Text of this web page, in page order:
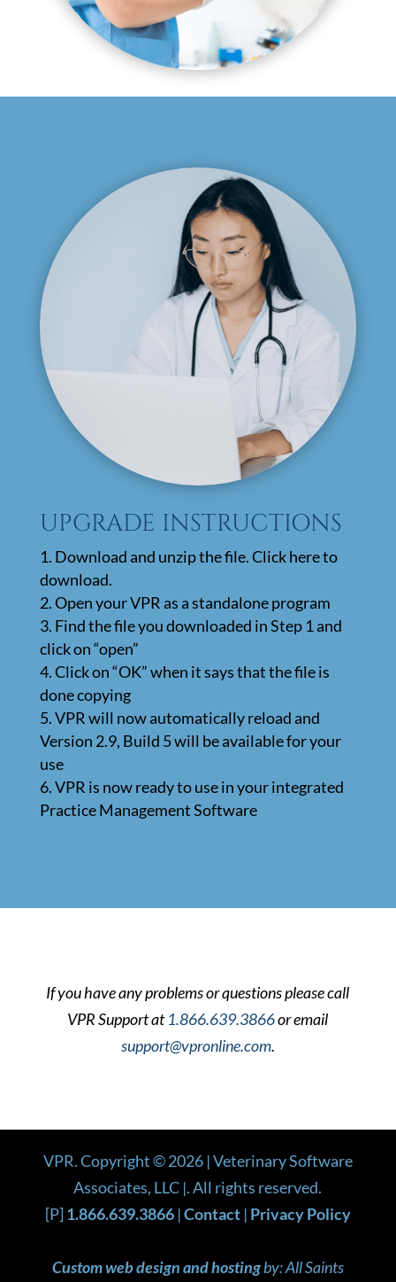
UPGRADE INSTRUCTIONS
Download and unzip the file. Click here to
download.
Open your VPR as a standalone program
Find the file you downloaded in Step 1 and
click on “open”
Click on “OK” when it says that the file is
done copying
VPR will now automatically reload and
Version 2.9, Build 5 will be available for your
use
VPR is now ready to use in your integrated
Practice Management Software
If you have any problems or questions please call
VPR Support at1.866.639.3866or email
support@vpronline.com.
VPR. Copyright ©2026| Veterinary Software
Associates, LLC |. All rights reserved.
[P]1.866.639.3866|Contact| Privacy Policy
Custom web design and hostingby: All Saints